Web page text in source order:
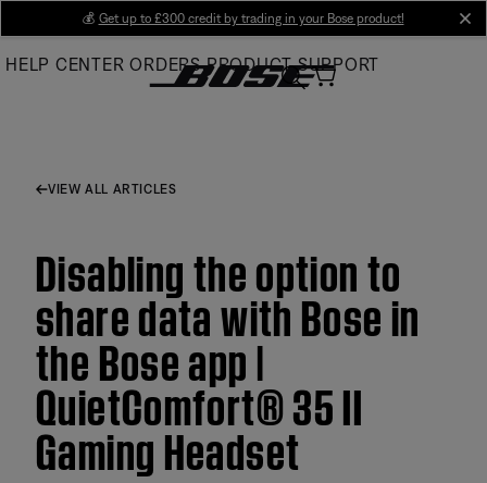
Main
💰 Get up to £300 credit by trading in your Bose product!
HELP CENTER ORDERS PRODUCT SUPPORT
VIEW ALL ARTICLES
Disabling the option to
share data with Bose in
the Bose app |
QuietComfort® 35 II
Gaming Headset​